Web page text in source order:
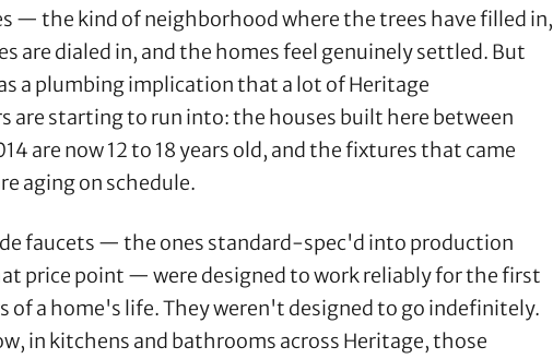
— the kind of neighborhood where the trees have filled in,
are dialed in, and the homes feel genuinely settled. But
a plumbing implication that a lot of Heritage
are starting to run into: the houses built here between
are now 12 to 18 years old, and the fixtures that came
aging on schedule.
faucets — the ones standard-spec'd into production
price point — were designed to work reliably for the first
of a home's life. They weren't designed to go indefinitely.
in kitchens and bathrooms across Heritage, those